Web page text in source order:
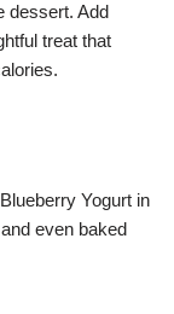
dessert. Add
treat that
Yogurt in
even baked